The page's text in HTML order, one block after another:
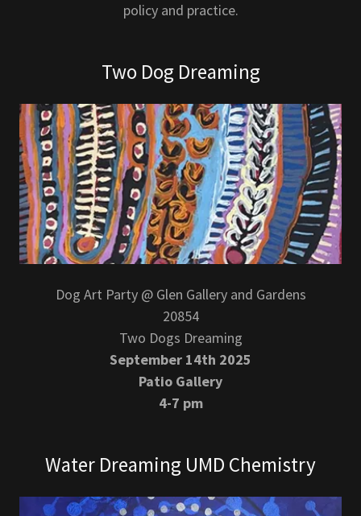
policy and practice.
Two Dog Dreaming
Dog Art Party @ Glen Gallery and Gardens
20854
Two Dogs Dreaming
September 14th 2025
Patio Gallery
4-7 pm
Water Dreaming UMD Chemistry